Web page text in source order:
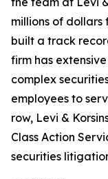
millions of
built a track
firm has
complex
employees to
row, Levi &
Class Action
securities